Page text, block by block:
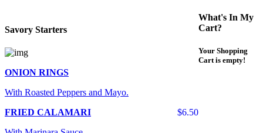
Savory Starters
ONION RINGS
With Roasted Peppers and Mayo.
$6.50
FRIED CALAMARI
What's In My
Cart?
Your Shopping
Cart is empty!